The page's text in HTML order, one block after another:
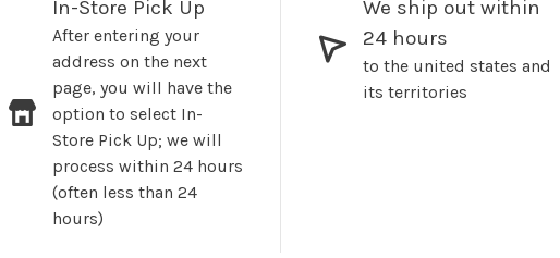
In-Store Pick Up
After entering your
address on the next
page, you will have the
option to select In-
Store Pick Up; we will
process within 24 hours
(often less than 24
hours)
We ship out within
24 hours
to the united states and
its territories